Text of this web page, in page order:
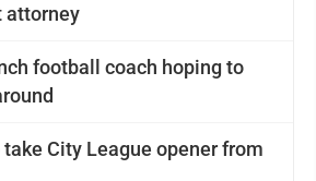
attorney
football coach hoping to
City League opener from